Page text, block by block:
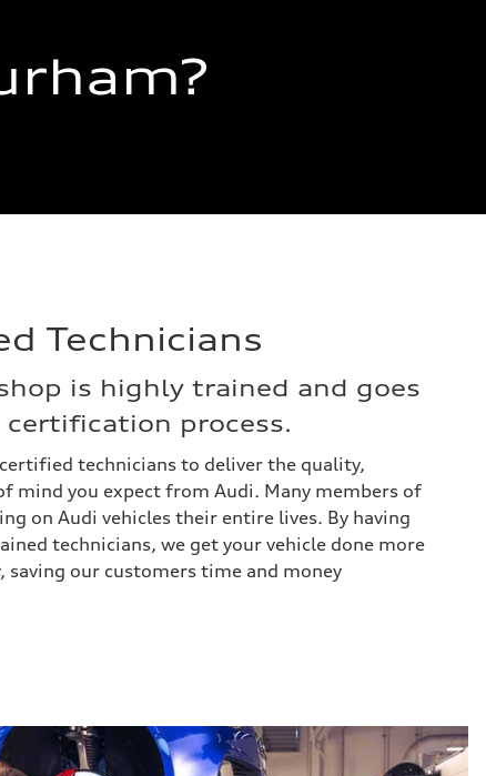
Technicians
is highly trained and goes
process.
technicians to deliver the quality,
mind you expect from Audi. Many members of
on Audi vehicles their entire lives. By having
technicians, we get your vehicle done more
our customers time and money